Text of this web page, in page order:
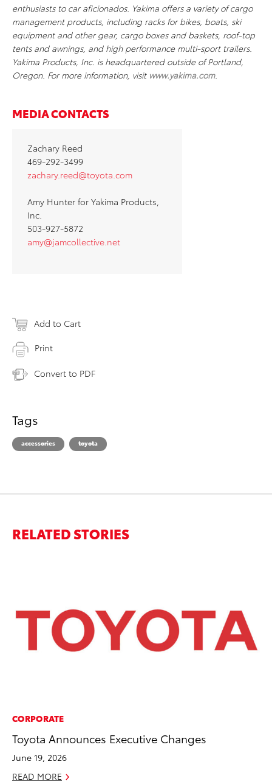
enthusiasts to car aficionados. Yakima offers a variety of cargo
management products, including racks for bikes, boats, ski
equipment and other gear, cargo boxes and baskets, roof-top
tents and awnings, and high performance multi-sport trailers.
Yakima Products, Inc. is headquartered outside of Portland,
Oregon. For more information, visit www.yakima.com.
MEDIA CONTACTS
Zachary Reed
469-292-3499
zachary.reed@toyota.com
Amy Hunter for Yakima Products,
Inc.
503-927-5872
amy@jamcollective.net
Add to Cart
Print
Convert to PDF
Tags
accessories toyota
RELATED STORIES
CORPORATE
Toyota Announces Executive Changes
June 19, 2026
READ MORE